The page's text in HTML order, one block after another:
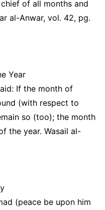
of all months and
al-Anwar, vol. 42, pg.
Year
If the month of
(with respect to
so (too); the month
the year. Wasail al-
(peace be upon him